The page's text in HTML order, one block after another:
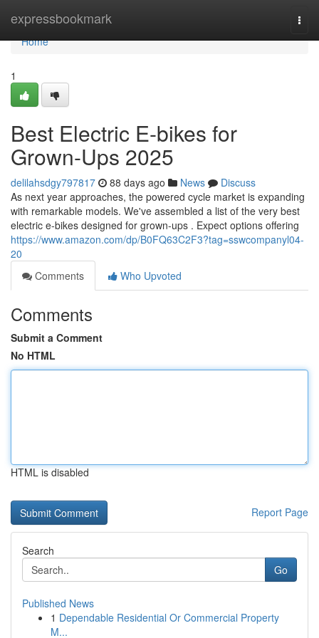
expressbookmark
Home
Home
1
Best Electric E-bikes for
Grown-Ups 2025
delilahsdgy797817 88 days ago News
Discuss
As next year approaches, the powered cycle market is expanding
with remarkable models. We've assembled a list of the very best
electric e-bikes designed for grown-ups . Expect options offering
https://www.amazon.com/dp/B0FQ63C2F3?tag=sswcompanyl04-
20
Comments
Who Upvoted
Comments
Submit a Comment
No HTML
HTML is disabled
Report Page
Search
Go
Published News
1 Dependable Residential Or Commercial Property
M...